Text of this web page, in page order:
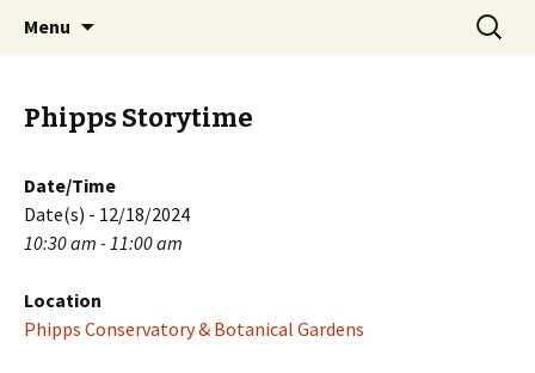
PGH Events
Menu
Search
for:
Phipps Storytime
Date/Time
Date(s) - 12/18/2024
10:30 am - 11:00 am
Location
Phipps Conservatory & Botanical Gardens